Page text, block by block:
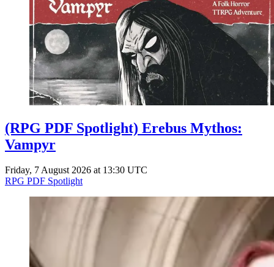
Events
Reviews
Genres
Columns
Writers
(RPG PDF Spotlight) Erebus Mythos:
Vampyr
Friday, 7 August 2026 at 13:30 UTC
RPG PDF Spotlight